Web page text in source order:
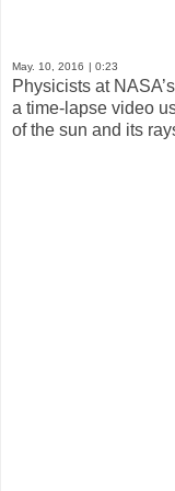
May. 10, 2016 | 0:23
Physicists at
a time-lapse video
of the sun and its